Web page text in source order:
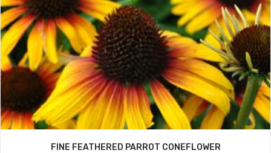
FINE FEATHERED PARROT CONEFLOWER